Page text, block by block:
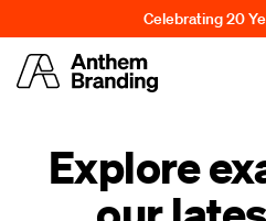
Celebrating 20
Explore